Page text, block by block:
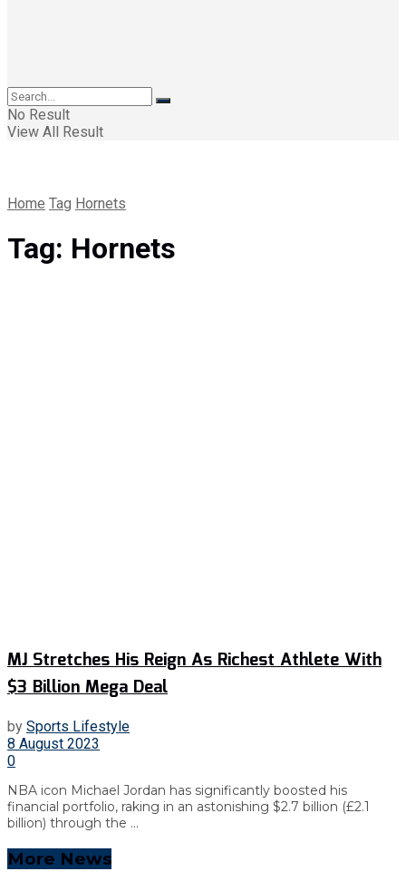
No Result
View All Result
Home Tag Hornets
Tag: Hornets
MJ Stretches His Reign As Richest Athlete With
$3 Billion Mega Deal
by Sports Lifestyle
8 August 2023
0
NBA icon Michael Jordan has significantly boosted his
financial portfolio, raking in an astonishing $2.7 billion (£2.1
billion) through the ...
More News